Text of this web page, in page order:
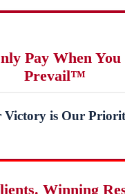
Pay When You
Prevail™
Victory is Our
Winning